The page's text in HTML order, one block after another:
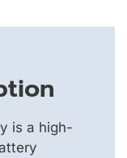
is a high-